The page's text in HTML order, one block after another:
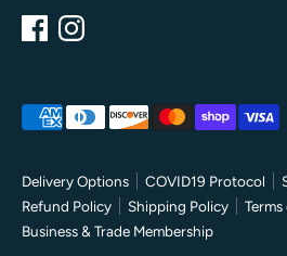
Delivery Options COVID19 Protocol
Refund Policy
Shipping Policy
Business & Trade Membership
Payment
methods